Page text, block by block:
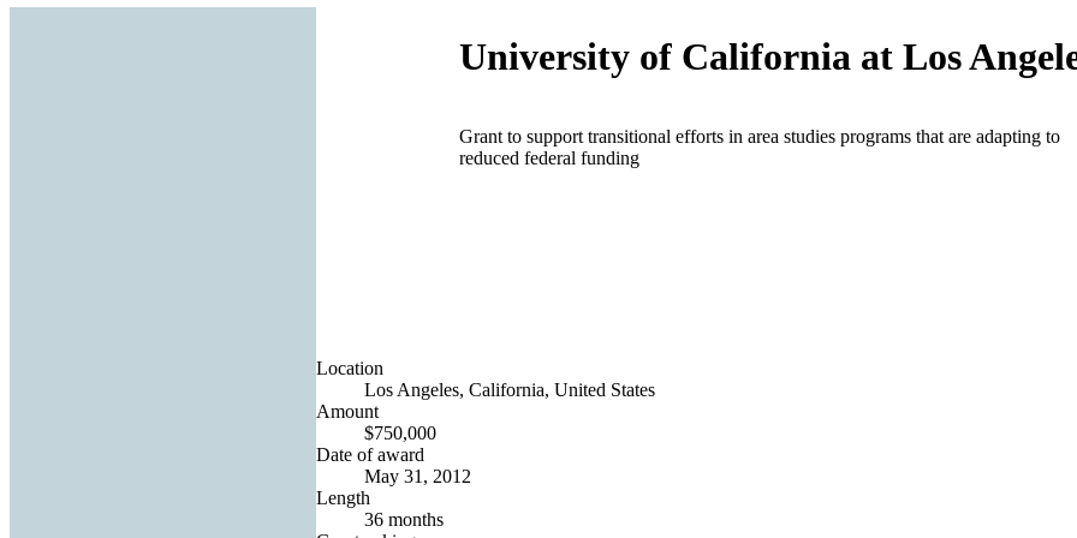
University of California at Los
Grant to support transitional efforts in area studies programs that are adapting to
reduced federal funding
Location
Los Angeles, California, United States
Amount
$750,000
Date of award
May 31, 2012
Length
36 months